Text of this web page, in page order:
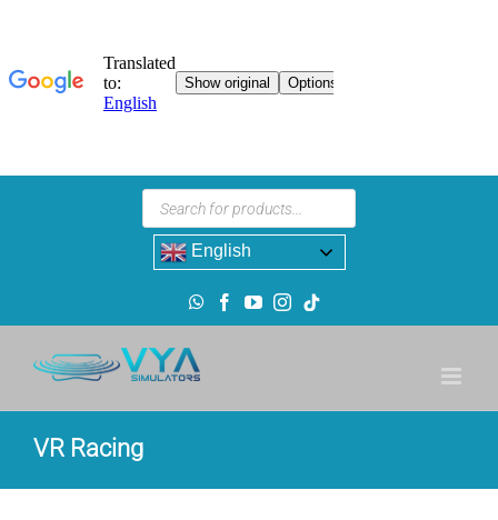
Product
search
English
WhatsApp
Facebook
YouTubeInstagram
TikTok
VR Racing